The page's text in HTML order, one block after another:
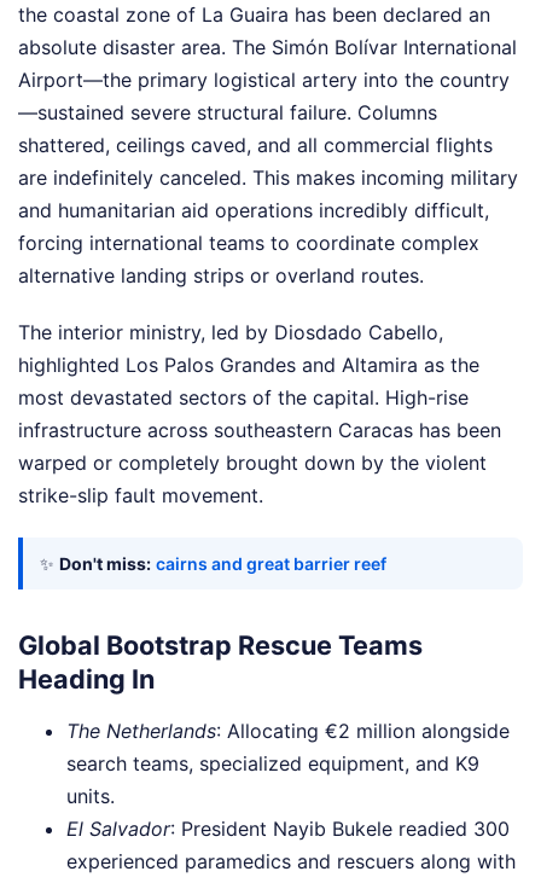
the coastal zone of La Guaira has been declared an
absolute disaster area. The Simón Bolívar International
Airport—the primary logistical artery into the country
—sustained severe structural failure. Columns
shattered, ceilings caved, and all commercial flights
are indefinitely canceled. This makes incoming military
and humanitarian aid operations incredibly difficult,
forcing international teams to coordinate complex
alternative landing strips or overland routes.
The interior ministry, led by Diosdado Cabello,
highlighted Los Palos Grandes and Altamira as the
most devastated sectors of the capital. High-rise
infrastructure across southeastern Caracas has been
warped or completely brought down by the violent
strike-slip fault movement.
✨ Don't miss: cairns and great barrier reef
Global Bootstrap Rescue Teams
Heading In
The Netherlands: Allocating €2 million alongside
search teams, specialized equipment, and K9
units.
El Salvador: President Nayib Bukele readied 300
experienced paramedics and rescuers along with